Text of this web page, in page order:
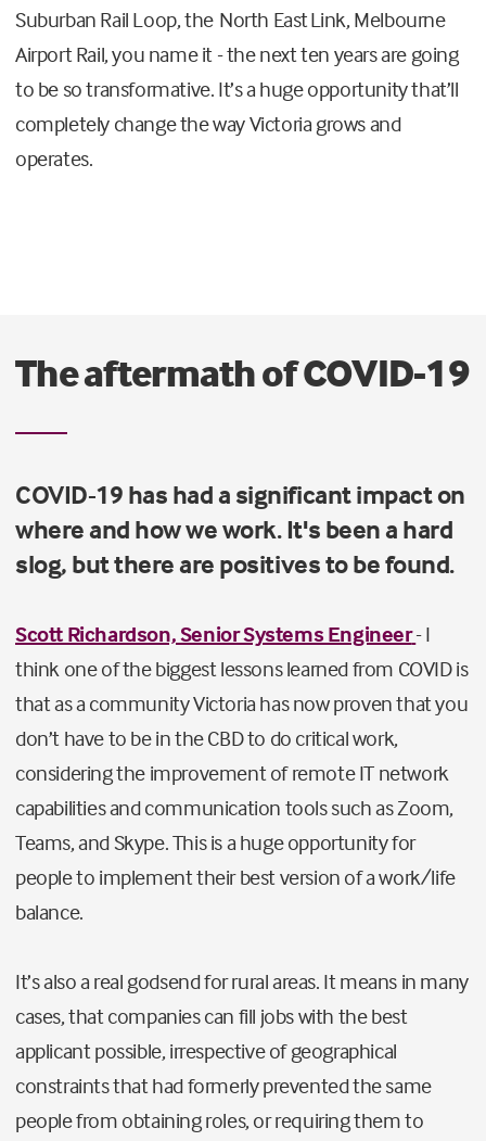
Suburban Rail Loop, the North East Link, Melbourne
Airport Rail, you name it - the next ten years are going
to be so transformative. It’s a huge opportunity that’ll
completely change the way Victoria grows and
operates.
The aftermath of COVID-19
COVID-19 has had a significant impact on
where and how we work. It's been a hard
slog, but there are positives to be found.
Scott Richardson, Senior Systems Engineer- I
think one of the biggest lessons learned from COVID is
that as a community Victoria has now proven that you
don’t have to be in the CBD to do critical work,
considering the improvement of remote IT network
capabilities and communication tools such as Zoom,
Teams, and Skype. This is a huge opportunity for
people to implement their best version of a work/life
balance.
It’s also a real godsend for rural areas. It means in many
cases, that companies can fill jobs with the best
applicant possible, irrespective of geographical
constraints that had formerly prevented the same
people from obtaining roles, or requiring them to